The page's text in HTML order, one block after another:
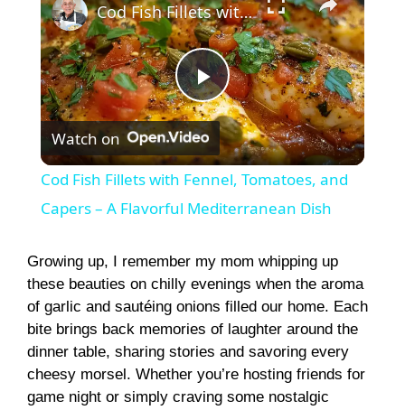
P
l
a
y
V
i
Cod Fish Fillets with Fennel, Tomatoes, and Capers – A Flavorful Mediterranean Dish
Watch on
Cod Fish Fillets with Fennel, Tomatoes, and
Capers – A Flavorful Mediterranean Dish
Growing up, I remember my mom whipping up
these beauties on chilly evenings when the aroma
of garlic and sautéing onions filled our home. Each
bite brings back memories of laughter around the
dinner table, sharing stories and savoring every
cheesy morsel. Whether you’re hosting friends for
game night or simply craving some nostalgic